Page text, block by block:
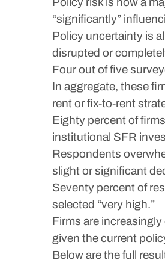
“significantly”
Policy uncertainty is
disrupted or
Four out of five
In aggregate, these
rent or fix-to-rent
Eighty percent of
institutional SFR
Respondents
slight or significant
Seventy percent of
selected “very high.”
Firms are
given the current
Below are the full